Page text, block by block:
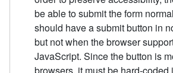
be able to submit the form
should have a submit button in
but not when the browser
JavaScript. Since the button is
browsers, it must be hard-